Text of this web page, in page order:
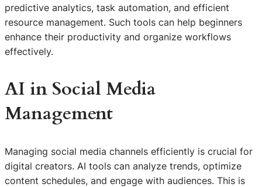
predictive analytics, task automation, and efficient
resource management. Such tools can help beginners
enhance their productivity and organize workflows
effectively.
AI in Social Media
Management
Managing social media channels efficiently is crucial for
digital creators. AI tools can analyze trends, optimize
content schedules, and engage with audiences. This is